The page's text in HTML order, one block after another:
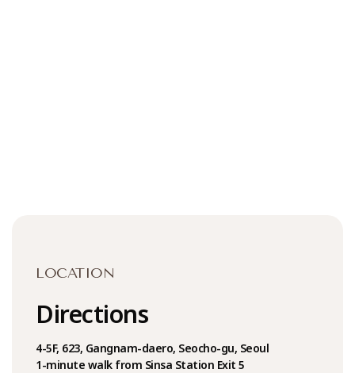
LOCATION
Directions
4-5F, 623, Gangnam-daero, Seocho-gu, Seoul
1-minute walk from Sinsa Station Exit 5